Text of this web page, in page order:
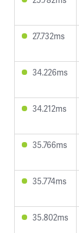
27.732ms
34.226ms
34.212ms
35.766ms
35.774ms
35.802ms